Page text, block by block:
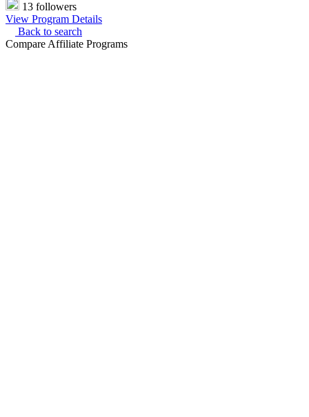
13 followers
View Program Details
Back to search
Compare Affiliate Programs